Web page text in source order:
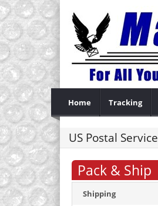
Home Tracking
US Postal Service
Pack & Ship
Shipping